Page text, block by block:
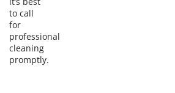
to call
for
professional
cleaning
promptly.